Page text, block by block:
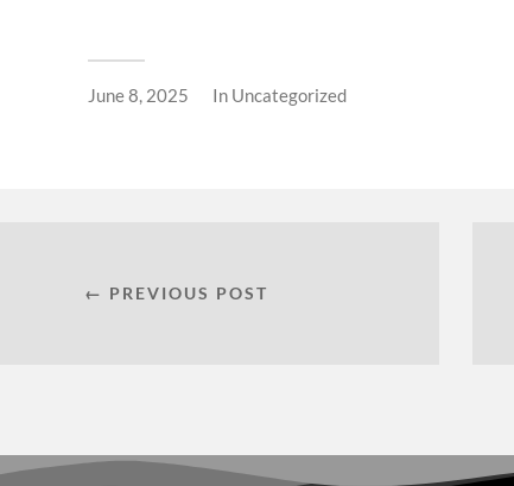
June 8, 2025 In Uncategorized
← PREVIOUS POST